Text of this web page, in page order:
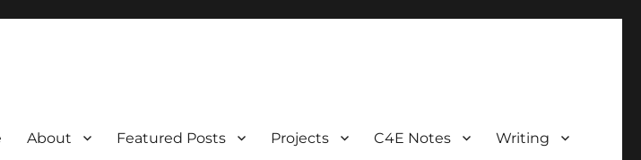
About Featured Posts Projects C4E Notes Writing